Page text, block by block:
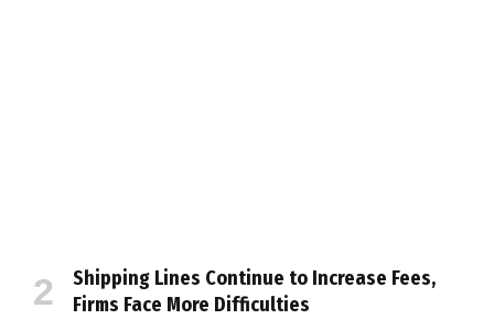
Shipping Lines Continue to Increase Fees,
Firms Face More Difficulties